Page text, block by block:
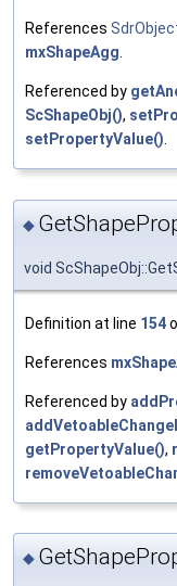
References
mxShapeAgg.
Referenced by
ScShapeObj(),
setPropertyValue().
◆
void
Definition at line 154
References
Referenced by
getPropertyValue(),
◆